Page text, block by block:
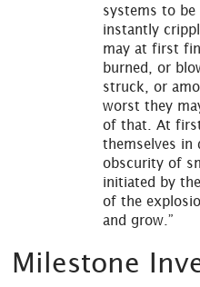
systems to be
instantly
may at first
burned, or
struck, or
worst they
of that. At
themselves in
obscurity of
initiated by
of the
and grow.”
Milestone